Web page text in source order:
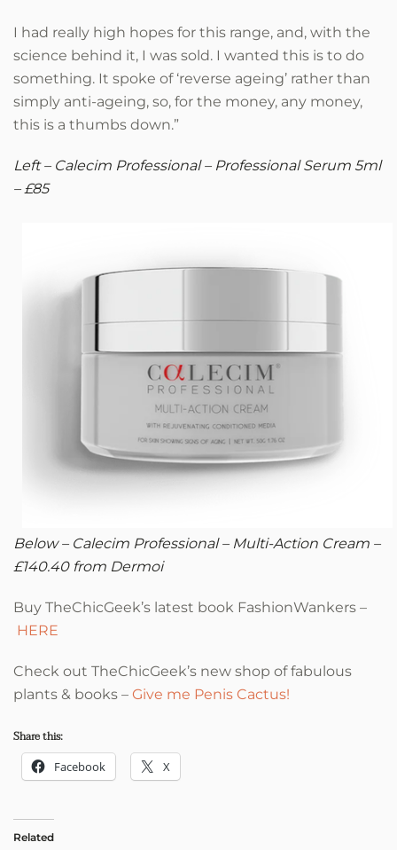
I had really high hopes for this range, and, with the
science behind it, I was sold. I wanted this is to do
something. It spoke of ‘reverse ageing’ rather than
simply anti-ageing, so, for the money, any money,
this is a thumbs down.”
Left – Calecim Professional – Professional Serum 5ml
– £85
Below – Calecim Professional – Multi-Action Cream –
£140.40 from Dermoi
Buy TheChicGeek’s latest book FashionWankers –
HERE
Check out TheChicGeek’s new shop of fabulous
plants & books – Give me Penis Cactus!
Share this:
Facebook X
Related